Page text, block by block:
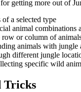
getting more out of
a selected type
animal combinations
row or column of
animals with jungle
different jungle
specific wild
Tricks